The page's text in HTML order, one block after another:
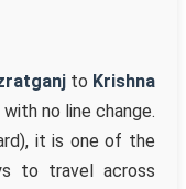
to Krishna
with no line change.
it is one of the
to travel across